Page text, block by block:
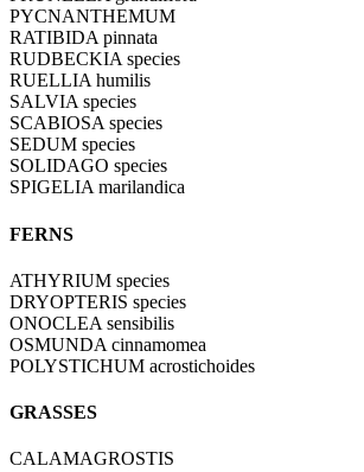
PYCNANTHEMUM
RATIBIDA pinnata
RUDBECKIA species
RUELLIA humilis
SALVIA species
SCABIOSA species
SEDUM species
SOLIDAGO species
SPIGELIA marilandica
FERNS
ATHYRIUM species
DRYOPTERIS species
ONOCLEA sensibilis
OSMUNDA cinnamomea
POLYSTICHUM acrostichoides
GRASSES
CALAMAGROSTIS